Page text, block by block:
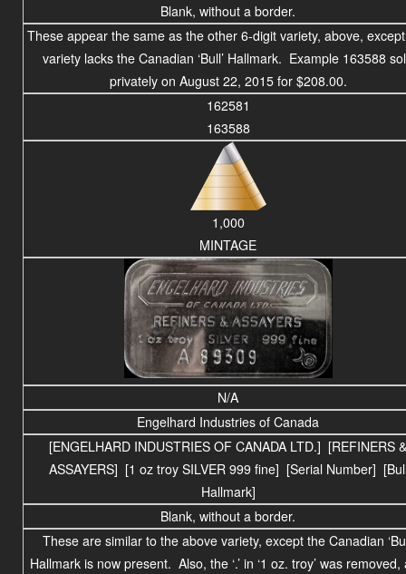
Blank, without a border.
These appear the same as the other 6-digit variety, above,
variety lacks the Canadian ‘Bull’ Hallmark. Example 163588
privately on August 22, 2015 for $208.00.
162581
163588
1,000
MINTAGE
N/A
Engelhard Industries of Canada
[ENGELHARD INDUSTRIES OF CANADA LTD.] [REFINERS
ASSAYERS] [1 oz troy SILVER 999 fine] [Serial Number]
Hallmark]
Blank, without a border.
These are similar to the above variety, except the Canadian
Hallmark is now present. Also, the ‘.’ in ‘1 oz. troy’ was removed,